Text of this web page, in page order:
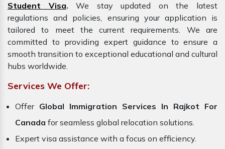
Student Visa. We stay updated on the latest
regulations and policies, ensuring your application is
tailored to meet the current requirements. We are
committed to providing expert guidance to ensure a
smooth transition to exceptional educational and cultural
hubs worldwide.
Services We Offer:
OfferGlobal Immigration Services In Rajkot For
Canada for seamless global relocation solutions.
Expert visa assistance with a focus on efficiency.